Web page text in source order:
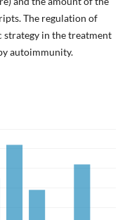
The regulation of
strategy in the treatment
autoimmunity.